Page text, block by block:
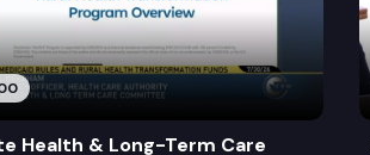
Health & Long-Term Care